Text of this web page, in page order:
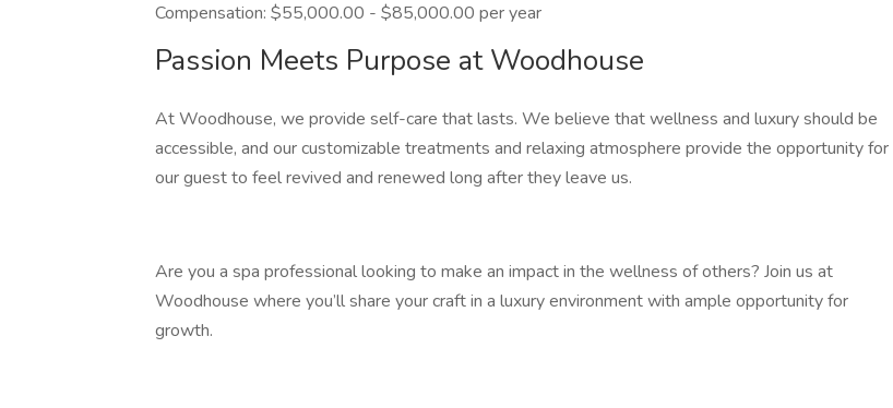
Compensation: $55,000.00 - $85,000.00 per year
Passion Meets Purpose at Woodhouse
At Woodhouse, we provide self-care that lasts. We believe that wellness and luxury should be
accessible, and our customizable treatments and relaxing atmosphere provide the opportunity for
our guest to feel revived and renewed long after they leave us.
Are you a spa professional looking to make an impact in the wellness of others? Join us at
Woodhouse where you’ll share your craft in a luxury environment with ample opportunity for
growth.